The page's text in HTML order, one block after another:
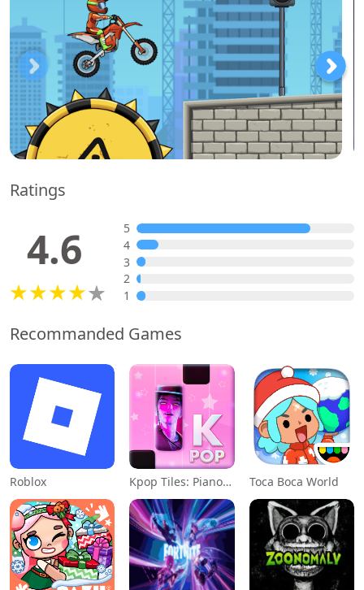
Ratings
4.6
5
4
3
2
1
Recommanded Games
Roblox Kpop Tiles: Piano Rhythm Game Toca Boca World